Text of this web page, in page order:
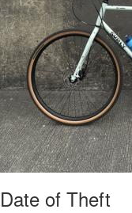
Date of Theft